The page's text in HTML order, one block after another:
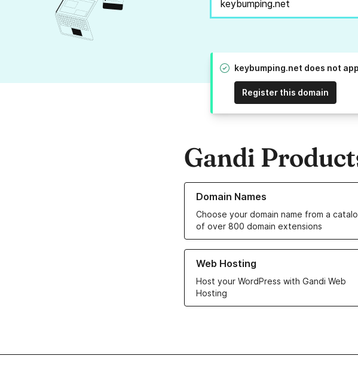
keybumping.net does not
Register this domain
Gandi
Domain Names
Choose your domain name from a
of over 800 domain extensions
Learn more about our Domain Names
Web Hosting
Host your WordPress with Gandi Web
Hosting
Learn more about our Web Hosting solutions